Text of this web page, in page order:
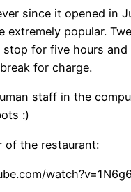
since it opened in
extremely popular.
for five hours and
for charge.
staff in the
:)
of the restaurant: